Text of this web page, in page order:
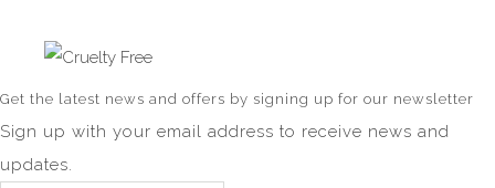
Get the latest news and offers by signing up for our newsletter
Sign up with your email address to receive news and
updates.